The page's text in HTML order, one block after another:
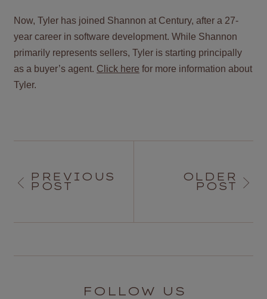
Now, Tyler has joined Shannon at Century, after a 27-
year career in software development. While Shannon
primarily represents sellers, Tyler is starting principally
as a buyer’s agent. Click here for more information about
Tyler.
PREVIOUS
POST
OLDER
POST
FOLLOW US